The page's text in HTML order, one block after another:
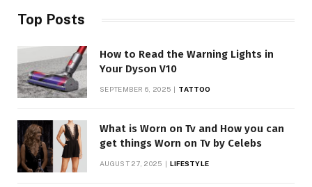
Top Posts
How to Read the Warning Lights in
Your Dyson V10
SEPTEMBER 6, 2025 TATTOO
What is Worn on Tv and How you can
get things Worn on Tv by Celebs
AUGUST 27, 2025 LIFESTYLE